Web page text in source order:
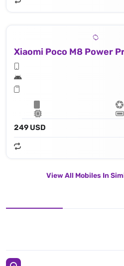
Xiaomi Poco M8 Power
249 USD
View All Mobiles In